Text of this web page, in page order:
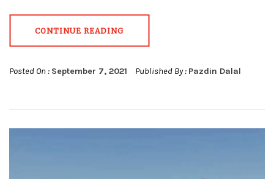
CONTINUE READING
Posted On : September 7, 2021 Published By : Pazdin Dalal